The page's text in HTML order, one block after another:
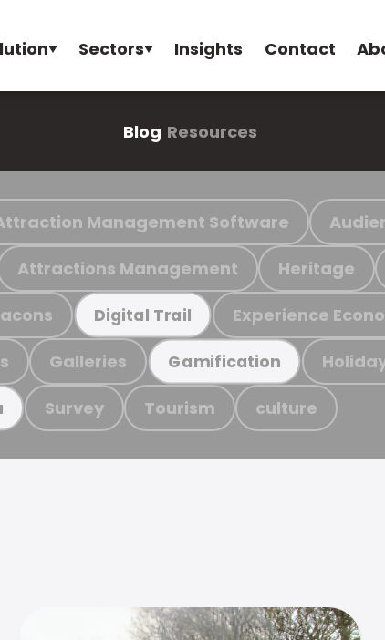
Sectors Insights Contact
Blog Resources
Management Software
Attractions Management Heritage
Digital Trail Experience
Galleries Gamification
Survey Tourism culture